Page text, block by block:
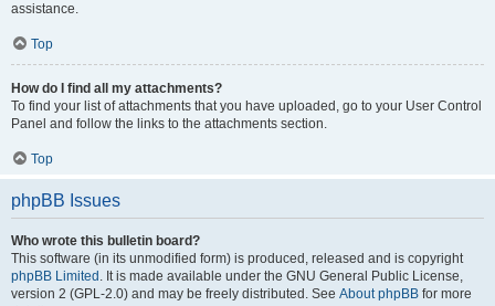
assistance.
Top
How do I find all my attachments?
To find your list of attachments that you have uploaded, go to your User Control
Panel and follow the links to the attachments section.
Top
phpBB Issues
Who wrote this bulletin board?
This software (in its unmodified form) is produced, released and is copyright
phpBB Limited . It is made available under the GNU General Public License,
version 2 (GPL-2.0) and may be freely distributed. See About phpBB for more